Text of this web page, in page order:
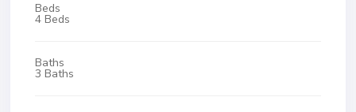
Beds
4 Beds
Baths
3 Baths